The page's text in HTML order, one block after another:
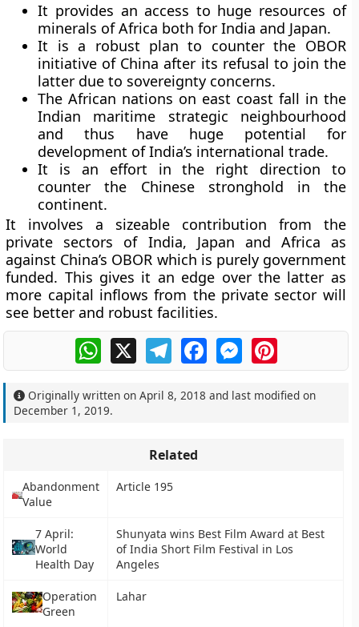
It provides an access to huge resources of
minerals of Africa both for India and Japan.
It is a robust plan to counter the OBOR
initiative of China after its refusal to join the
latter due to sovereignty concerns.
The African nations on east coast fall in the
Indian maritime strategic neighbourhood
and thus have huge potential for
development of India’s international trade.
It is an effort in the right direction to
counter the Chinese stronghold in the
continent.
It involves a sizeable contribution from the
private sectors of India, Japan and Africa as
against China’s OBOR which is purely government
funded. This gives it an edge over the latter as
more capital inflows from the private sector will
see better and robust facilities.
WhatsApp
X TelegramFacebookMessengerPinterest
Originally written onApril 8, 2018 and last modified on
December 1, 2019.
Related
Abandonment
Value
Article 195
7 April:
World
Health Day
Shunyata wins Best Film Award at Best
of India Short Film Festival in Los
Angeles
Operation
Green
Lahar